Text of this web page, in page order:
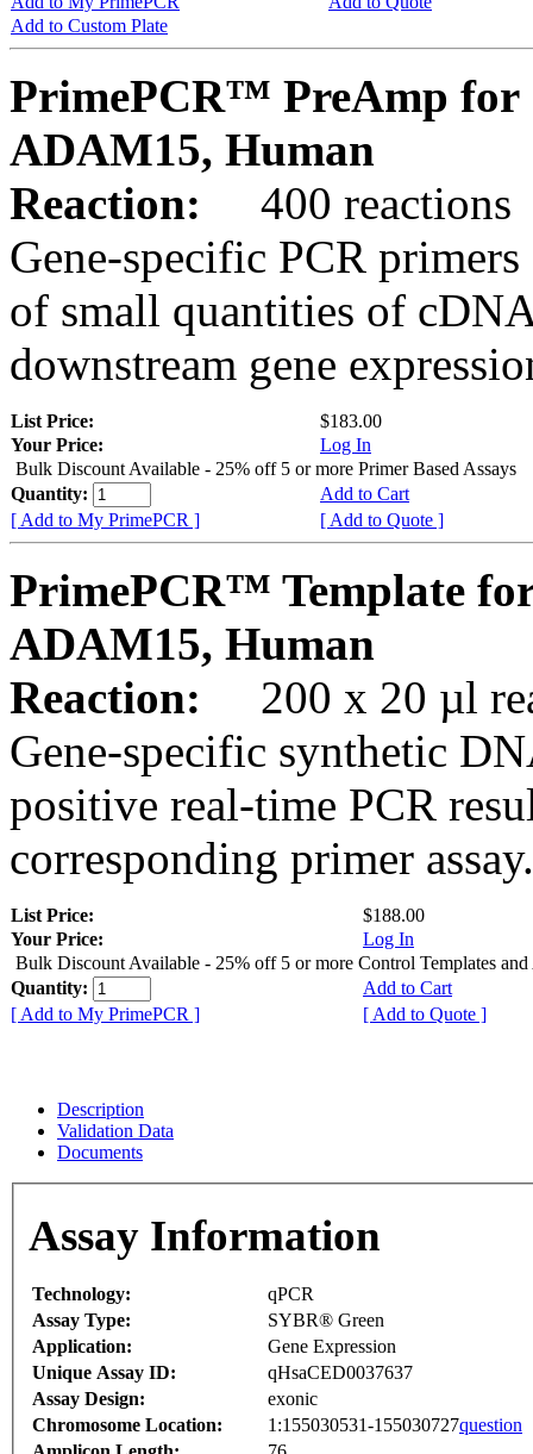
Add to Custom Plate
PrimePCR™ PreAmp for
ADAM15, Human
Reaction:
400 reactions
Gene-specific PCR
of small quantities of
downstream gene
List Price:
$183.00
Your Price:
Log In
Bulk Discount Available - 25% off 5 or more Primer Based Assays
Quantity:
Add to Cart
[ Add to My PrimePCR ]
[ Add to Quote ]
PrimePCR™ Template
ADAM15, Human
Reaction:
200 x 20 µl
Gene-specific synthetic
positive real-time PCR
corresponding primer assay.
List Price:
$188.00
Your Price:
Log In
Bulk Discount Available - 25% off 5 or more Control Templates and
Quantity:
Add to Cart
[ Add to My PrimePCR ]
[ Add to Quote ]
Description
Validation Data
Documents
Assay Information
Technology:
qPCR
Assay Type:
SYBR® Green
Application:
Gene Expression
Unique Assay ID:
qHsaCED0037637
Assay Design:
exonic
Chromosome Location:
1:155030531-155030727question